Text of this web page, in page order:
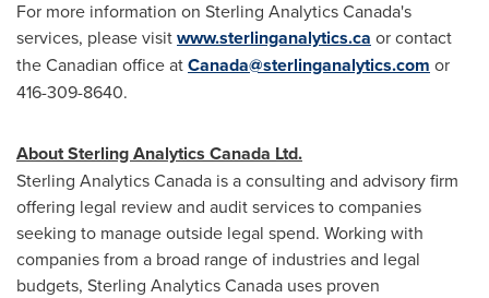
For more information on Sterling Analytics Canada's
services, please visitwww.sterlinganalytics.ca or contact
the Canadian office atCanada@sterlinganalytics.com or
416-309-8640.
About Sterling Analytics Canada Ltd.
Sterling Analytics Canada is a consulting and advisory firm
offering legal review and audit services to companies
seeking to manage outside legal spend. Working with
companies from a broad range of industries and legal
budgets, Sterling Analytics Canada uses proven